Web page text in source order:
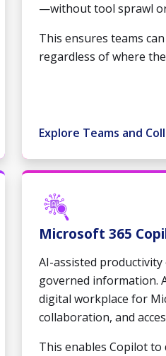
—without tool sprawl
This ensures teams
regardless of where
Explore Teams and
Microsoft 365
AI-assisted
governed information.
digital workplace for
collaboration, and
This enables Copilot to